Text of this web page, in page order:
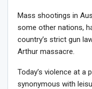
Mass shootings in
some other nations,
country’s strict gun
Arthur massacre.
Today’s violence at
synonymous with